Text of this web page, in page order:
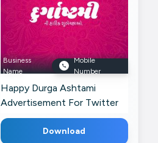
Business
Name
Mobile
Number
Happy Durga Ashtami
Advertisement For Twitter
Download